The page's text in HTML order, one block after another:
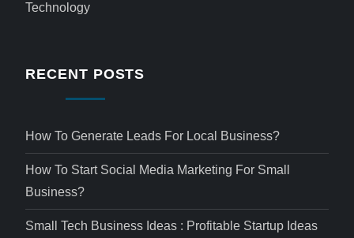
Technology
RECENT POSTS
How To Generate Leads For Local Business?
How To Start Social Media Marketing For Small
Business?
Small Tech Business Ideas : Profitable Startup Ideas